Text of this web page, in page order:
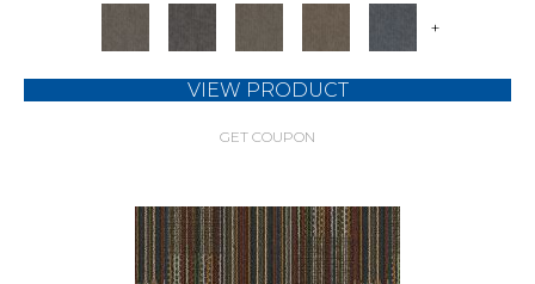
+
VIEW PRODUCT
GET COUPON